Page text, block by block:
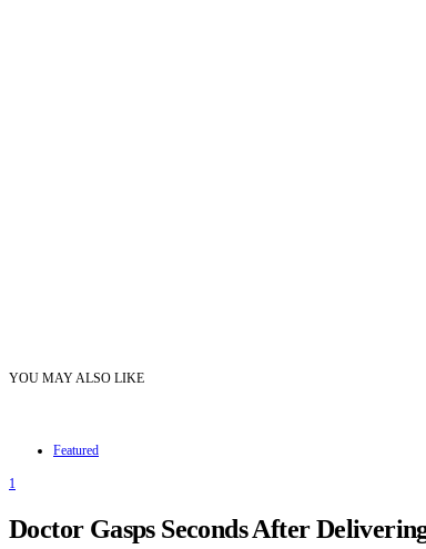
YOU MAY ALSO LIKE
Featured
1
Doctor Gasps Seconds After